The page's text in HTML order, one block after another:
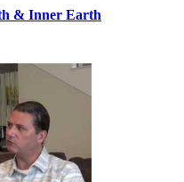
& Inner Earth